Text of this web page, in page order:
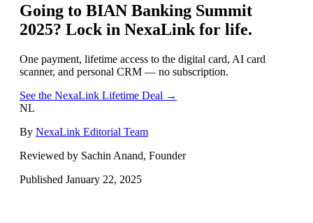
Going to BIAN Banking Summit
2025? Lock in NexaLink for life.
One payment, lifetime access to the digital card, AI card
scanner, and personal CRM — no subscription.
See the NexaLink Lifetime Deal →
NL
By NexaLink Editorial Team
Reviewed by Sachin Anand, Founder
Published January 22, 2025